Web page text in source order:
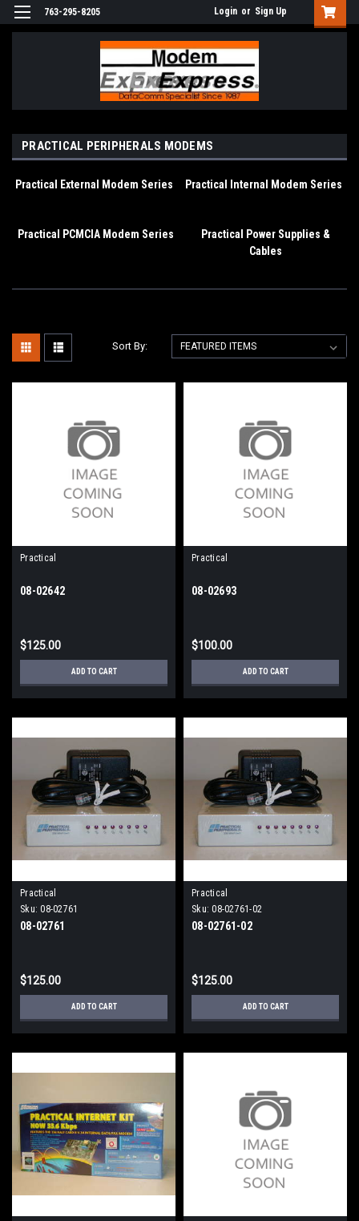
763-295-8205 Login or Sign Up
PRACTICAL PERIPHERALS MODEMS
Practical External Modem Series Practical Internal Modem Series
Practical PCMCIA Modem Series
Practical Power Supplies &
Cables
Sort By:
Practical
08-02642
$125.00
ADD TO CART
Practical
08-02693
$100.00
ADD TO CART
Practical
Sku: 08-02761
08-02761
$125.00
ADD TO CART
Practical
Sku: 08-02761-02
08-02761-02
$125.00
ADD TO CART